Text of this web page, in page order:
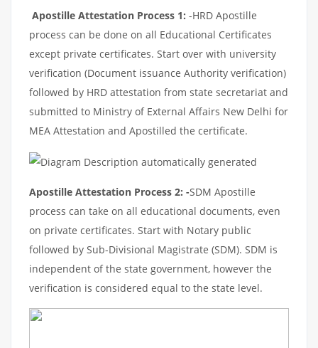
Apostille Attestation Process 1: -HRD Apostille
process can be done on all Educational Certificates
except private certificates. Start over with university
verification (Document issuance Authority verification)
followed by HRD attestation from state secretariat and
submitted to Ministry of External Affairs New Delhi for
MEA Attestation and Apostilled the certificate.
Apostille Attestation Process 2: -SDM Apostille
process can take on all educational documents, even
on private certificates. Start with Notary public
followed by Sub-Divisional Magistrate (SDM). SDM is
independent of the state government, however the
verification is considered equal to the state level.